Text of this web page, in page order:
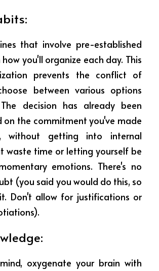
that involve pre-established
you'll organize each day. This
prevents the conflict of
between various options
decision has already been
on the commitment you've made
without getting into internal
waste time or letting yourself be
emotions. There's no
(you said you would do this, so
Don't allow for justifications or
oxygenate your brain with